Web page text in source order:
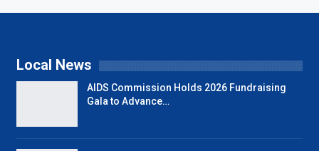
Local News
AIDS Commission Holds 2026 Fundraising
Gala to Advance…